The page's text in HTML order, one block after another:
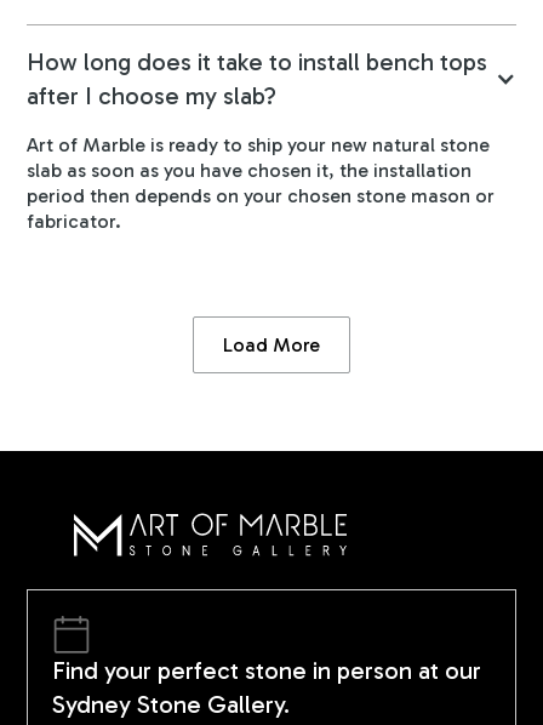
How long does it take to install bench tops
after I choose my slab?
Art of Marble is ready to ship your new natural stone
slab as soon as you have chosen it, the installation
period then depends on your chosen stone mason or
fabricator.
Load More
Find your perfect stone in person at our
Sydney Stone Gallery.